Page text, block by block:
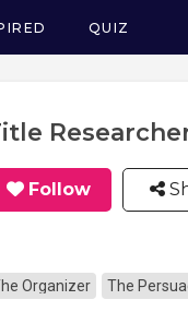
QUIZ
Follow
Organizer The